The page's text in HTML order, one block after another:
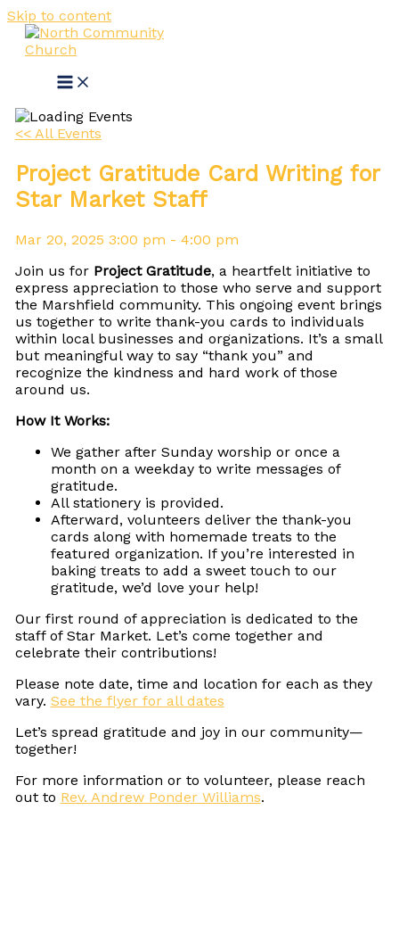
Skip to content
<< All Events
Project Gratitude Card Writing for
Star Market Staff
Mar 20, 2025 3:00 pm - 4:00 pm
Join us for Project Gratitude, a heartfelt initiative to
express appreciation to those who serve and support
the Marshfield community. This ongoing event brings
us together to write thank-you cards to individuals
within local businesses and organizations. It’s a small
but meaningful way to say “thank you” and
recognize the kindness and hard work of those
around us.
How It Works:
We gather after Sunday worship or once a
month on a weekday to write messages of
gratitude.
All stationery is provided.
Afterward, volunteers deliver the thank-you
cards along with homemade treats to the
featured organization. If you’re interested in
baking treats to add a sweet touch to our
gratitude, we’d love your help!
Our first round of appreciation is dedicated to the
staff of Star Market. Let’s come together and
celebrate their contributions!
Please note date, time and location for each as they
vary. See the flyer for all dates
Let’s spread gratitude and joy in our community—
together!
For more information or to volunteer, please reach
out to Rev. Andrew Ponder Williams.